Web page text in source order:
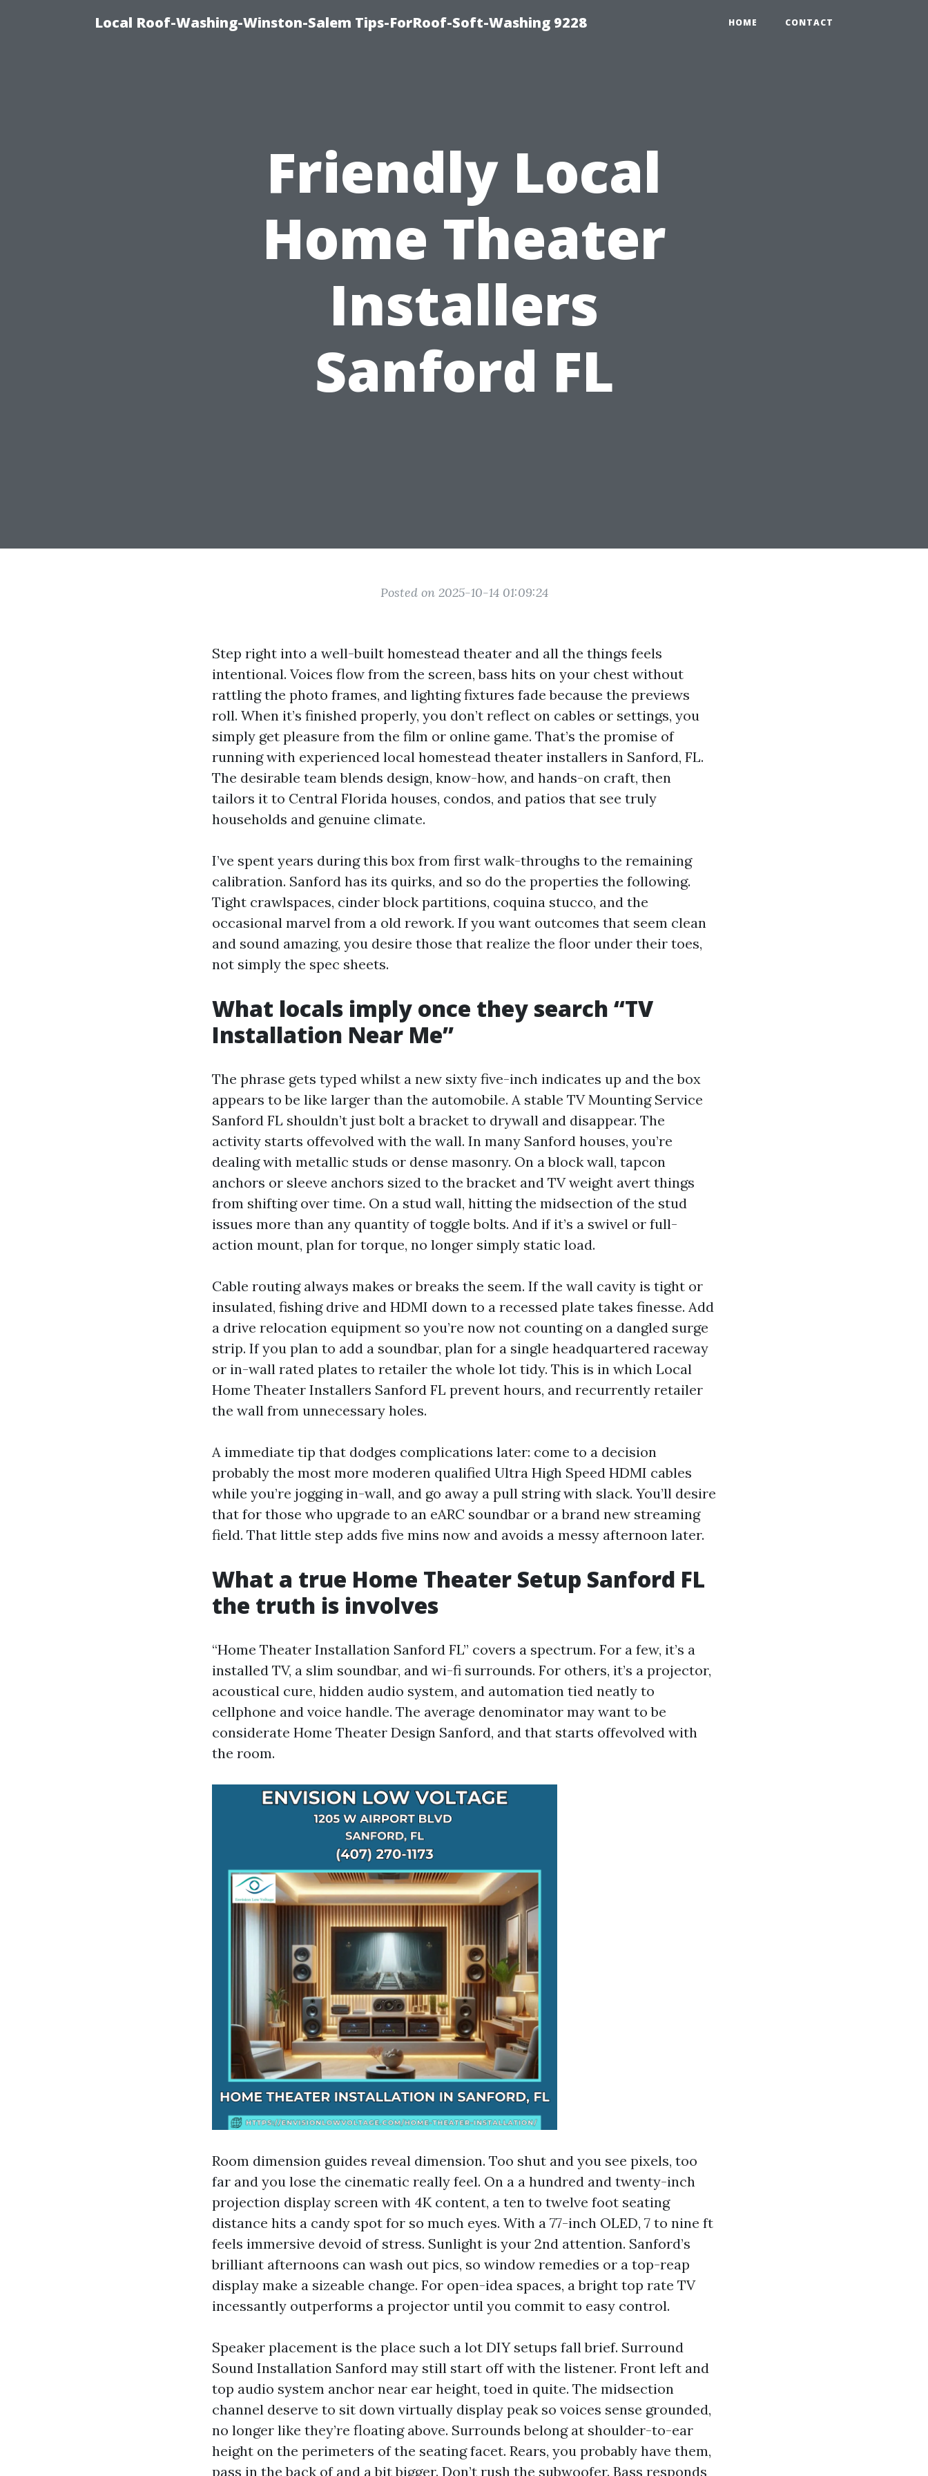
Local Roof-Washing-Winston-Salem Tips-ForRoof-Soft-Washing 9228 HOME CONTACT
Friendly Local
Home Theater
Installers
Sanford FL
Posted on 2025-10-14 01:09:24
Step right into a well-built homestead theater and all the things feels
intentional. Voices flow from the screen, bass hits on your chest without
rattling the photo frames, and lighting fixtures fade because the previews
roll. When it’s finished properly, you don’t reflect on cables or settings, you
simply get pleasure from the film or online game. That’s the promise of
running with experienced local homestead theater installers in Sanford, FL.
The desirable team blends design, know-how, and hands-on craft, then
tailors it to Central Florida houses, condos, and patios that see truly
households and genuine climate.
I’ve spent years during this box from first walk-throughs to the remaining
calibration. Sanford has its quirks, and so do the properties the following.
Tight crawlspaces, cinder block partitions, coquina stucco, and the
occasional marvel from a old rework. If you want outcomes that seem clean
and sound amazing, you desire those that realize the floor under their toes,
not simply the spec sheets.
What locals imply once they search “TV
Installation Near Me”
The phrase gets typed whilst a new sixty five-inch indicates up and the box
appears to be like larger than the automobile. A stable TV Mounting Service
Sanford FL shouldn’t just bolt a bracket to drywall and disappear. The
activity starts offevolved with the wall. In many Sanford houses, you’re
dealing with metallic studs or dense masonry. On a block wall, tapcon
anchors or sleeve anchors sized to the bracket and TV weight avert things
from shifting over time. On a stud wall, hitting the midsection of the stud
issues more than any quantity of toggle bolts. And if it’s a swivel or full-
action mount, plan for torque, no longer simply static load.
Cable routing always makes or breaks the seem. If the wall cavity is tight or
insulated, fishing drive and HDMI down to a recessed plate takes finesse. Add
a drive relocation equipment so you’re now not counting on a dangled surge
strip. If you plan to add a soundbar, plan for a single headquartered raceway
or in-wall rated plates to retailer the whole lot tidy. This is in which Local
Home Theater Installers Sanford FL prevent hours, and recurrently retailer
the wall from unnecessary holes.
A immediate tip that dodges complications later: come to a decision
probably the most more moderen qualified Ultra High Speed HDMI cables
while you’re jogging in-wall, and go away a pull string with slack. You’ll desire
that for those who upgrade to an eARC soundbar or a brand new streaming
field. That little step adds five mins now and avoids a messy afternoon later.
What a true Home Theater Setup Sanford FL
the truth is involves
“Home Theater Installation Sanford FL” covers a spectrum. For a few, it’s a
installed TV, a slim soundbar, and wi-fi surrounds. For others, it’s a projector,
acoustical cure, hidden audio system, and automation tied neatly to
cellphone and voice handle. The average denominator may want to be
considerate Home Theater Design Sanford, and that starts offevolved with
the room.
Room dimension guides reveal dimension. Too shut and you see pixels, too
far and you lose the cinematic really feel. On a a hundred and twenty-inch
projection display screen with 4K content, a ten to twelve foot seating
distance hits a candy spot for so much eyes. With a 77-inch OLED, 7 to nine ft
feels immersive devoid of stress. Sunlight is your 2nd attention. Sanford’s
brilliant afternoons can wash out pics, so window remedies or a top-reap
display make a sizeable change. For open-idea spaces, a bright top rate TV
incessantly outperforms a projector until you commit to easy control.
Speaker placement is the place such a lot DIY setups fall brief. Surround
Sound Installation Sanford may still start off with the listener. Front left and
top audio system anchor near ear height, toed in quite. The midsection
channel deserve to sit down virtually display peak so voices sense grounded,
no longer like they’re floating above. Surrounds belong at shoulder-to-ear
height on the perimeters of the seating facet. Rears, you probably have them,
pass in the back of and a bit bigger. Don’t rush the subwoofer. Bass responds